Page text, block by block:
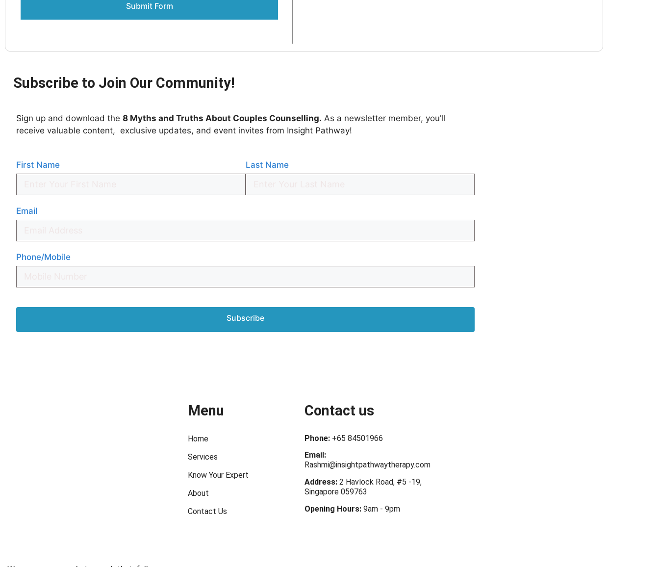
Submit Form
Subscribe to Join Our Community!
Sign up and download the 8 Myths and Truths About Couples Counselling. As a newsletter member, you'll
receive valuable content, exclusive updates, and event invites from Insight Pathway!
First Name Last Name
Email
Phone/Mobile
Subscribe
Menu
Home
Services
Know Your Expert
About
Contact Us
Contact us
Phone: +65 84501966
Email:
Rashmi@insightpathwaytherapy.com
Address: 2 Havlock Road, #5 -19,
Singapore 059763
Opening Hours:9am - 9pm